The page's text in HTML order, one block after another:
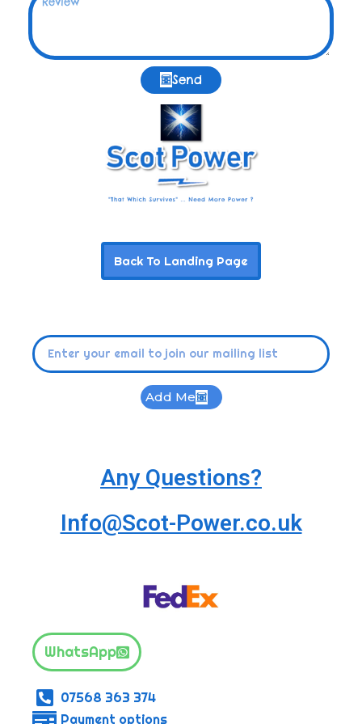
Send
Back To Landing Page
Add Me
Any Questions?
Info@Scot-Power.co.uk
WhatsApp
07568 363 374
Payment options